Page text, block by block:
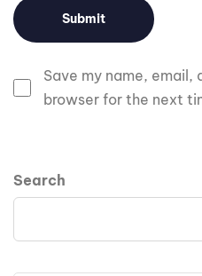
Save my name, email,
browser for the next
Search